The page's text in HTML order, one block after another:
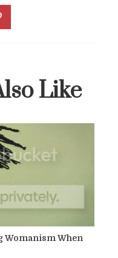
Like
Womanism When